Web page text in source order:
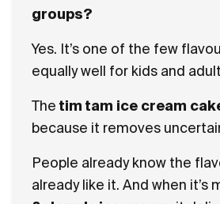
groups?
Yes. It’s one of the few
equally well for kids and
The tim tam ice cream
because it removes
People already know the
already like it. And when it’s